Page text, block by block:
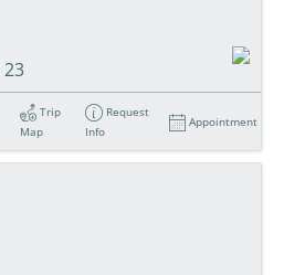
23
Trip
Map
Request
Info
Appointment